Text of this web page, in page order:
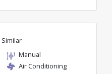
Similar
Manual
Air Conditioning